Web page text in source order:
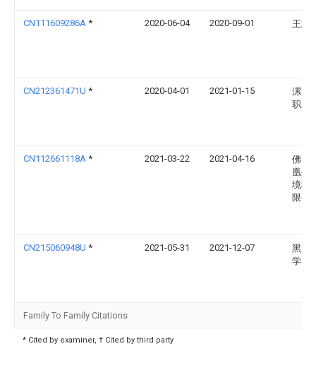
CN111609286A * 2020-06-04 2020-09-01 王斌
CN212361471U * 2020-04-01 2021-01-15
漯河
职业
CN112661118A * 2021-03-22 2021-04-16
佛山
凰生
境科
限公
CN215060948U * 2021-05-31 2021-12-07
黑龙
学
Family To Family Citations
* Cited by examiner, † Cited by third party